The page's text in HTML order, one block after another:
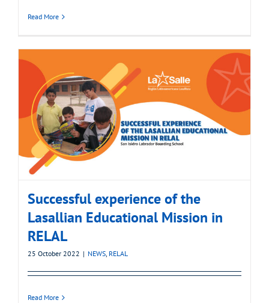
Read More
Successful experience of the
Lasallian Educational Mission in
RELAL
25 October 2022 | NEWS, RELAL
Read More